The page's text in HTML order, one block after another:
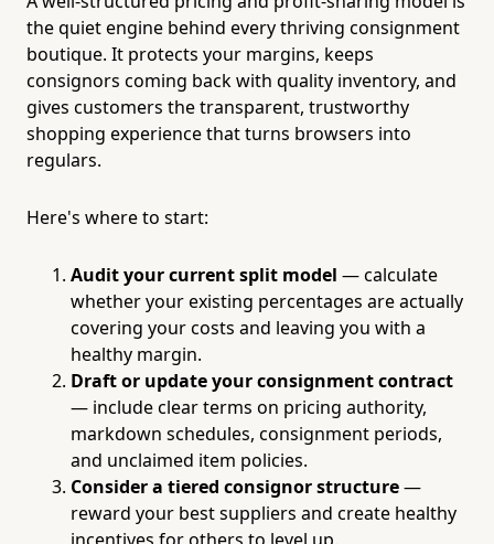
the quiet engine behind every thriving consignment
boutique. It protects your margins, keeps
consignors coming back with quality inventory, and
gives customers the transparent, trustworthy
shopping experience that turns browsers into
regulars.
Here's where to start:
Audit your current split model — calculate
whether your existing percentages are actually
covering your costs and leaving you with a
healthy margin.
Draft or update your consignment contract
— include clear terms on pricing authority,
markdown schedules, consignment periods,
and unclaimed item policies.
Consider a tiered consignor structure—
reward your best suppliers and create healthy